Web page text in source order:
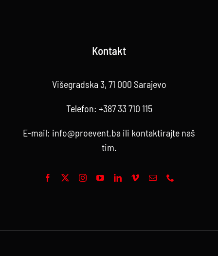
Kontakt
Višegradska 3, 71 000 Sarajevo
Telefon: +387 33 710 115
E-mail: info@proevent.ba ili kontaktirajte naš
tim.